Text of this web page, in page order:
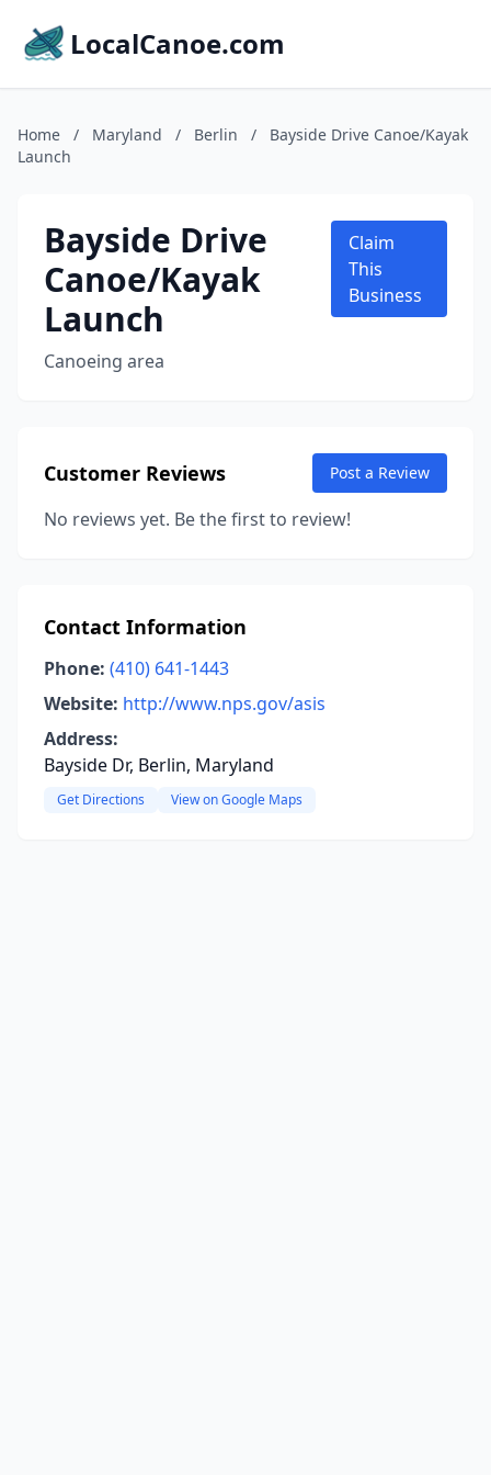
LocalCanoe.com
Home / Maryland / Berlin /
Bayside Drive Canoe/Kayak
Launch
Bayside Drive
Canoe/Kayak
Launch
Canoeing area
Claim
This
Business
Customer Reviews Post a Review
No reviews yet. Be the first to review!
Contact Information
Phone: (410) 641-1443
Website: http://www.nps.gov/asis
Address:
Bayside Dr, Berlin, Maryland
Get Directions View on Google Maps